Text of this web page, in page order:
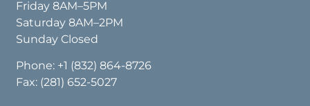
Friday 8AM–5PM
Saturday 8AM–2PM
Sunday Closed
Phone: +1 (832) 864-8726
Fax: (281) 652-5027